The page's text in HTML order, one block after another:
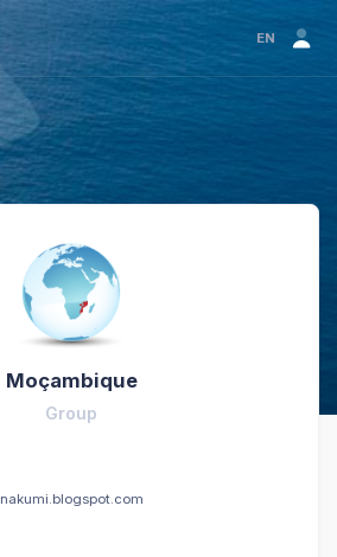
EN
Moçambique
Group
nakumi.blogspot.com